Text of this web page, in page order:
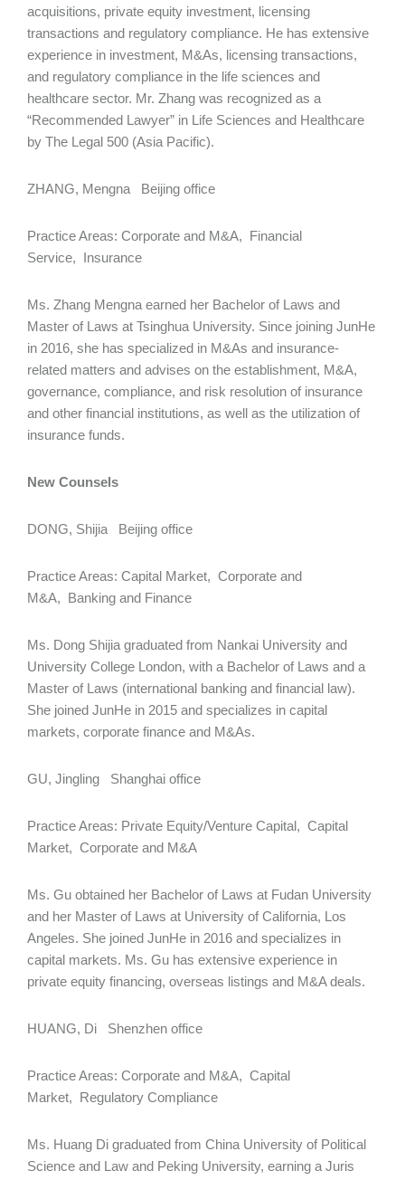
acquisitions, private equity investment, licensing
transactions and regulatory compliance. He has extensive
experience in investment, M&As, licensing transactions,
and regulatory compliance in the life sciences and
healthcare sector. Mr. Zhang was recognized as a
“Recommended Lawyer” in Life Sciences and Healthcare
by The Legal 500 (Asia Pacific).
ZHANG, Mengna Beijing office
Practice Areas: Corporate and M&A, Financial
Service, Insurance
Ms. Zhang Mengna earned her Bachelor of Laws and
Master of Laws at Tsinghua University. Since joining JunHe
in 2016, she has specialized in M&As and insurance-
related matters and advises on the establishment, M&A,
governance, compliance, and risk resolution of insurance
and other financial institutions, as well as the utilization of
insurance funds.
New Counsels
DONG, Shijia Beijing office
Practice Areas: Capital Market, Corporate and
M&A, Banking and Finance
Ms. Dong Shijia graduated from Nankai University and
University College London, with a Bachelor of Laws and a
Master of Laws (international banking and financial law).
She joined JunHe in 2015 and specializes in capital
markets, corporate finance and M&As.
GU, Jingling Shanghai office
Practice Areas: Private Equity/Venture Capital, Capital
Market, Corporate and M&A
Ms. Gu obtained her Bachelor of Laws at Fudan University
and her Master of Laws at University of California, Los
Angeles. She joined JunHe in 2016 and specializes in
capital markets. Ms. Gu has extensive experience in
private equity financing, overseas listings and M&A deals.
HUANG, Di Shenzhen office
Practice Areas: Corporate and M&A, Capital
Market, Regulatory Compliance
Ms. Huang Di graduated from China University of Political
Science and Law and Peking University, earning a Juris